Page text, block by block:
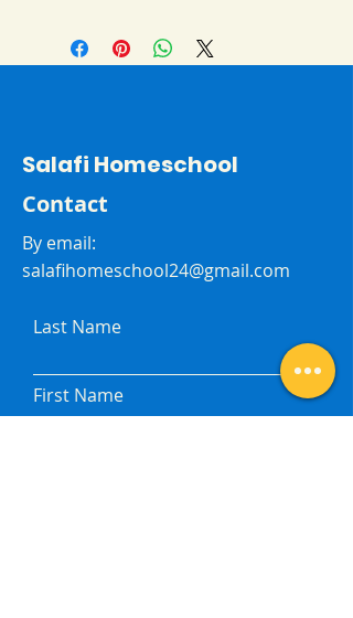
Salafi Homeschool
Contact
By email:
salafihomeschool24@gmail.com
Last Name
First Name